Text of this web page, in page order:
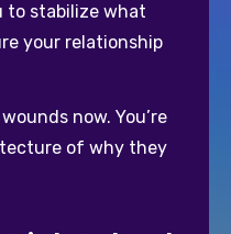
to stabilize what
your relationship
now. You’re
of why they